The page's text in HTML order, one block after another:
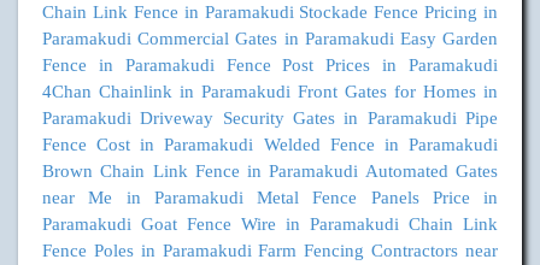
Chain Link Fence in Paramakudi Stockade Fence Pricing in
Paramakudi Commercial Gates in Paramakudi Easy Garden
Fence in Paramakudi
Fence Post Prices in Paramakudi
4Chan Chainlink in Paramakudi Front Gates for Homes in
Paramakudi Driveway Security Gates in Paramakudi Pipe
Fence Cost in Paramakudi
Welded Fence in Paramakudi
Brown Chain Link Fence in Paramakudi Automated Gates
near Me in Paramakudi
Metal Fence Panels Price in
Paramakudi Goat Fence Wire in Paramakudi Chain Link
Fence Poles in Paramakudi Farm Fencing Contractors near